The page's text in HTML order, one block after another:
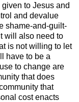
to Jesus and
and devalue
shame-and-guilt-
will also need to
is not willing to let
have to be a
to change are
that does
that
cost enacts